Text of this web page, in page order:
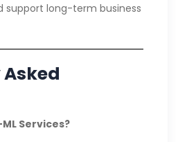
support long-term business
Services?